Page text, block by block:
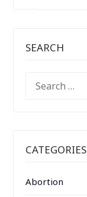
SEARCH
FOR:
CATEGORIES
Abortion